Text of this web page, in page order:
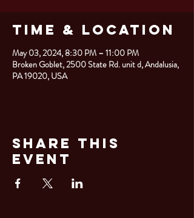
Time & Location
May 03, 2024, 8:30 PM – 11:00 PM
Broken Goblet, 2500 State Rd. unit d, Andalusia,
PA 19020, USA
Share This
Event